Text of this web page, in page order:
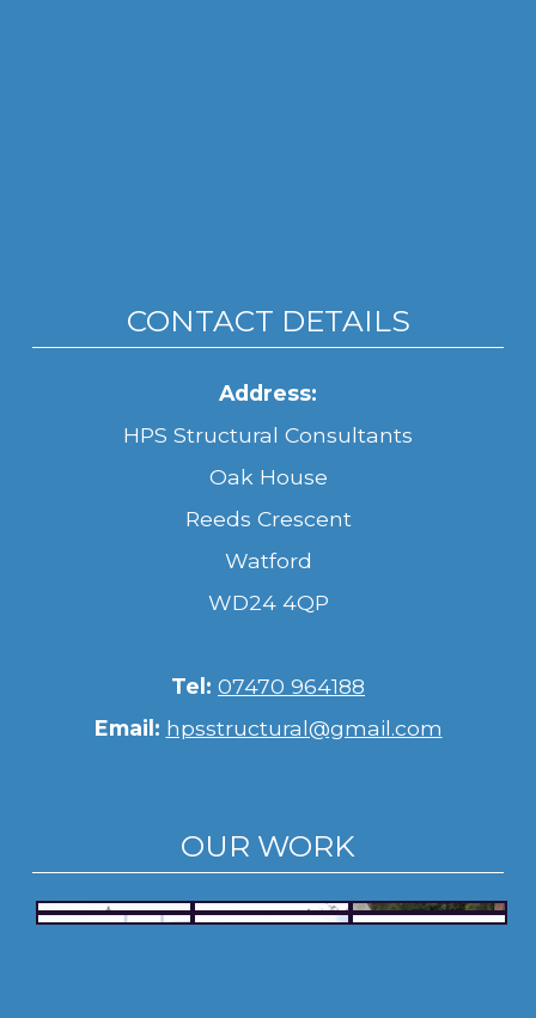
CONTACT DETAILS
Address:
HPS Structural Consultants
Oak House
Reeds Crescent
Watford
WD24 4QP
Tel: 07470 964188
Email: hpsstructural@gmail.com
OUR WORK